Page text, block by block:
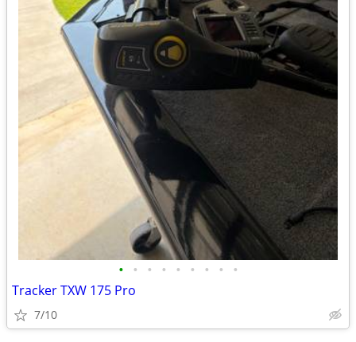
• • • • • • • • •
Tracker TXW 175 Pro
7/10